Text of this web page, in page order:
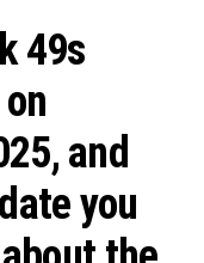
49s
and
you